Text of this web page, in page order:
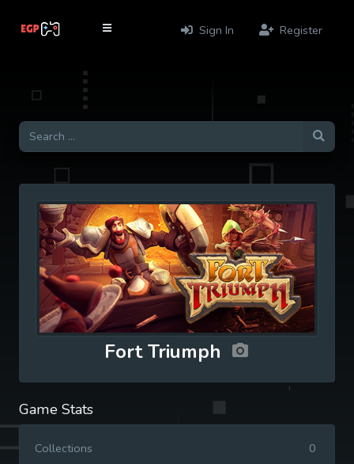
Sign In Register
Fort Triumph
Game Stats
Collections 0